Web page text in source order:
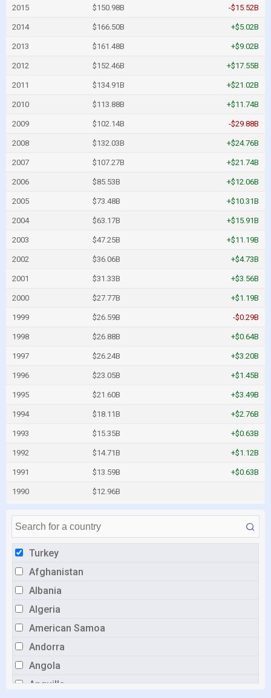
Turkey
Afghanistan
Albania
Algeria
American Samoa
Andorra
Angola
Anguilla
2015 $150.98B -$15.52B
2014 $166.50B +$5.02B
2013 $161.48B +$9.02B
2012 $152.46B +$17.55B
2011 $134.91B +$21.02B
2010 $113.88B +$11.74B
2009 $102.14B -$29.88B
2008 $132.03B +$24.76B
2007 $107.27B +$21.74B
2006 $85.53B +$12.06B
2005 $73.48B +$10.31B
2004 $63.17B +$15.91B
2003 $47.25B +$11.19B
2002 $36.06B +$4.73B
2001 $31.33B +$3.56B
2000 $27.77B +$1.19B
1999 $26.59B -$0.29B
1998 $26.88B +$0.64B
1997 $26.24B +$3.20B
1996 $23.05B +$1.45B
1995 $21.60B +$3.49B
1994 $18.11B +$2.76B
1993 $15.35B +$0.63B
1992 $14.71B +$1.12B
1991 $13.59B +$0.63B
1990 $12.96B